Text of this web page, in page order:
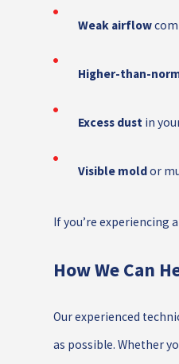
Weak airflow
Higher-than-
Excess dust in
Visible moldor
If you’re experiencing
How We Can
Our experienced
as possible. Whether